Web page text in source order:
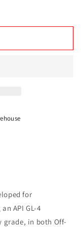
for
API GL-4
grade, in both Off-